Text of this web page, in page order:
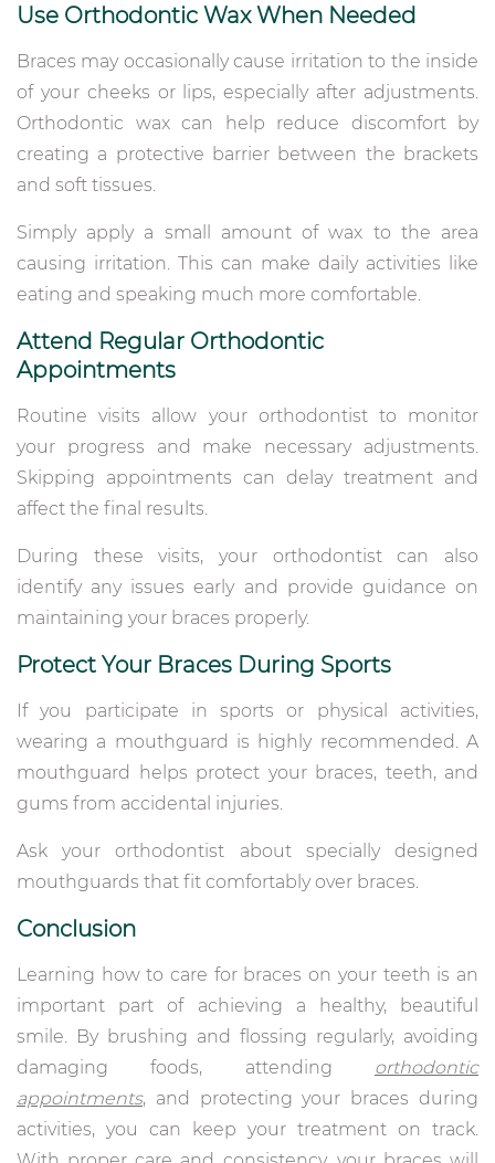
Use Orthodontic Wax When Needed
Braces may occasionally cause irritation to the inside
of your cheeks or lips, especially after adjustments.
Orthodontic wax can help reduce discomfort by
creating a protective barrier between the brackets
and soft tissues.
Simply apply a small amount of wax to the area
causing irritation. This can make daily activities like
eating and speaking much more comfortable.
Attend Regular Orthodontic
Appointments
Routine visits allow your orthodontist to monitor
your progress and make necessary adjustments.
Skipping appointments can delay treatment and
affect the final results.
During these visits, your orthodontist can also
identify any issues early and provide guidance on
maintaining your braces properly.
Protect Your Braces During Sports
If you participate in sports or physical activities,
wearing a mouthguard is highly recommended. A
mouthguard helps protect your braces, teeth, and
gums from accidental injuries.
Ask your orthodontist about specially designed
mouthguards that fit comfortably over braces.
Conclusion
Learning how to care for braces on your teeth is an
important part of achieving a healthy, beautiful
smile. By brushing and flossing regularly, avoiding
damaging foods, attending orthodontic
appointments, and protecting your braces during
activities, you can keep your treatment on track.